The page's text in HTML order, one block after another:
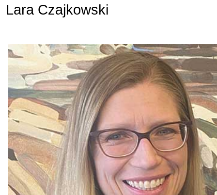
Lara Czajkowski